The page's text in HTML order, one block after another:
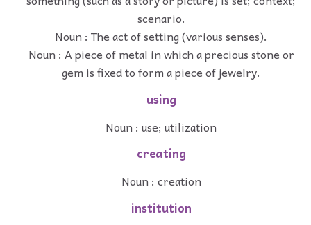
scenario.
Noun : The act of setting (various senses).
Noun : A piece of metal in which a precious stone or
gem is fixed to form a piece of jewelry.
using
Noun : use; utilization
creating
Noun : creation
institution